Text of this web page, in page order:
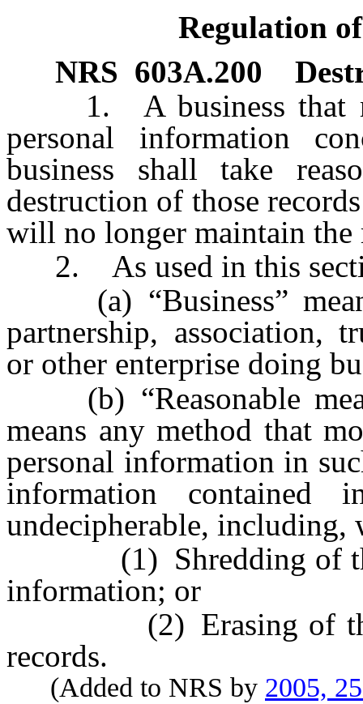
Regulation
NRS 603A.200
1. A business that
personal information
business shall take
destruction of those
will no longer maintain the
2. As used in this
(a) “Business”
partnership, association,
or other enterprise doing
(b) “Reasonable
means any method that
personal information in
information contained
undecipherable,
(1) Shredding of the
information; or
(2) Erasing of the
records.
(Added to NRS by 2005,